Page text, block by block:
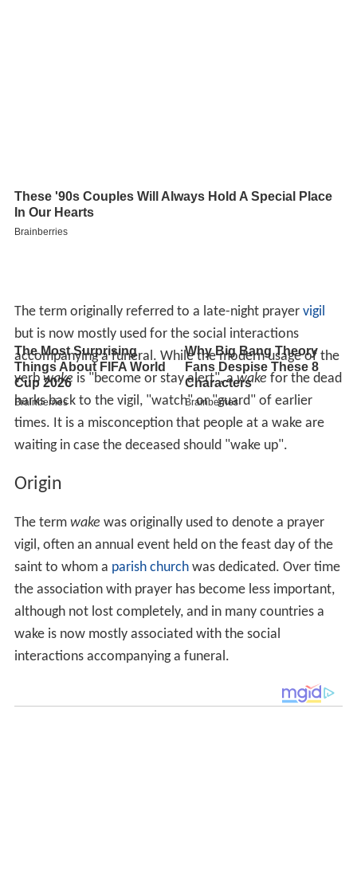
The term originally referred to a late-night prayer vigil
but is now mostly used for the social interactions
accompanying a funeral. While the modern usage of the
verb wake is "become or stay alert", awake for the dead
harks back to the vigil, "watch" or "guard" of earlier
times. It is a misconception that people at a wake are
waiting in case the deceased should "wake up".
Origin
The term wake was originally used to denote a prayer
vigil, often an annual event held on the feast day of the
saint to whom a parish churchwas dedicated. Over time
the association with prayer has become less important,
although not lost completely, and in many countries a
wake is now mostly associated with the social
interactions accompanying a funeral.